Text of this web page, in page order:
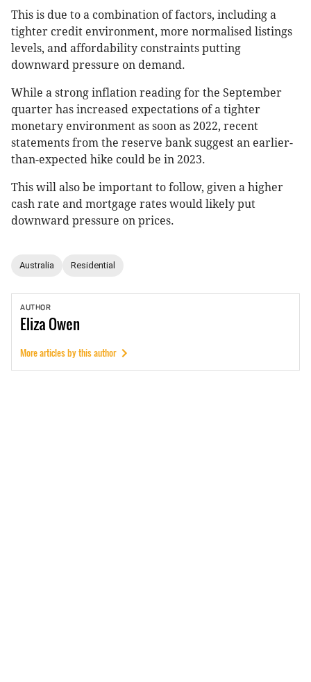
This is due to a combination of factors, including a
tighter credit environment, more normalised listings
levels, and affordability constraints putting
downward pressure on demand.
While a strong inflation reading for the September
quarter has increased expectations of a tighter
monetary environment as soon as 2022, recent
statements from the reserve bank suggest an earlier-
than-expected hike could be in 2023.
This will also be important to follow, given a higher
cash rate and mortgage rates would likely put
downward pressure on prices.
Australia Residential
AUTHOR
ElizaOwen
More articles by this author